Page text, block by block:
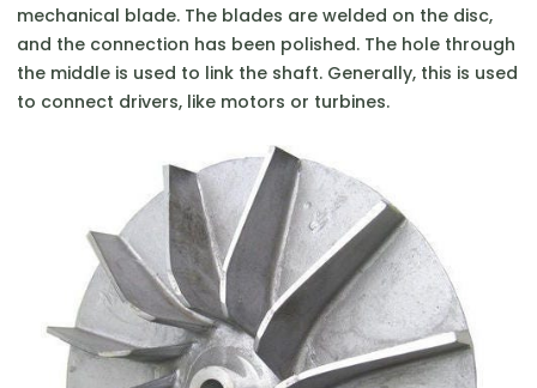
mechanical blade. The blades are welded on the disc,
and the connection has been polished. The hole through
the middle is used to link the shaft. Generally, this is used
to connect drivers, like motors or turbines.